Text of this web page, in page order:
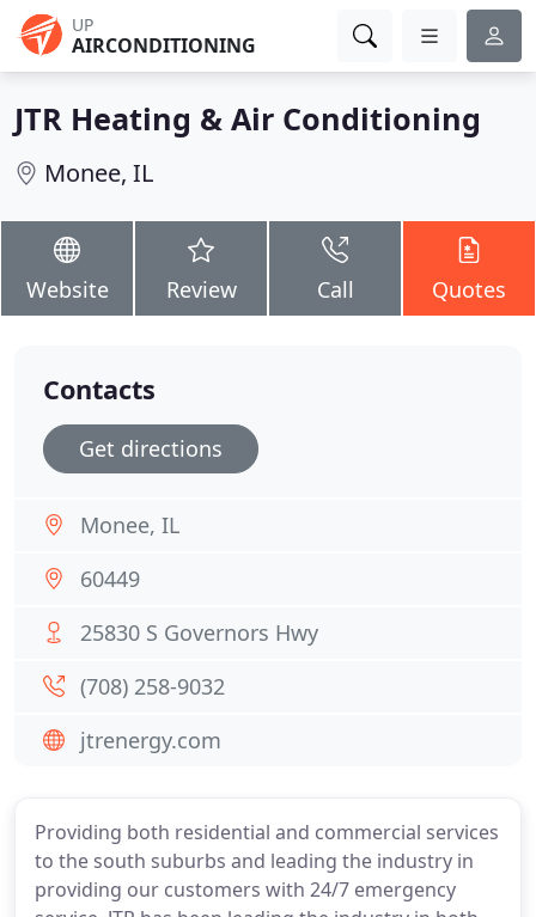
UP
AIRCONDITIONING
JTR Heating & Air Conditioning
Monee, IL
Website Review Call Quotes
Providing both residential and commercial services
to the south suburbs and leading the industry in
providing our customers with 24/7 emergency
Contacts
Get directions
Monee, IL
60449
25830 S Governors Hwy
(708) 258-9032
jtrenergy.com